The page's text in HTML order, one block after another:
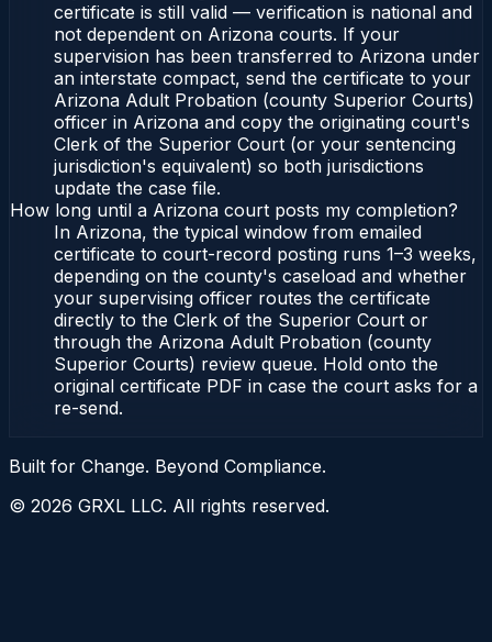
certificate is still valid — verification is national and
not dependent on Arizona courts. If your
supervision has been transferred to Arizona under
an interstate compact, send the certificate to your
Arizona Adult Probation (county Superior Courts)
officer in Arizona and copy the originating court's
Clerk of the Superior Court (or your sentencing
jurisdiction's equivalent) so both jurisdictions
update the case file.
How long until a Arizona court posts my completion?
In Arizona, the typical window from emailed
certificate to court-record posting runs 1–3 weeks,
depending on the county's caseload and whether
your supervising officer routes the certificate
directly to the Clerk of the Superior Court or
through the Arizona Adult Probation (county
Superior Courts) review queue. Hold onto the
original certificate PDF in case the court asks for a
re-send.
Built for Change. Beyond Compliance.
© 2026 GRXL LLC. All rights reserved.